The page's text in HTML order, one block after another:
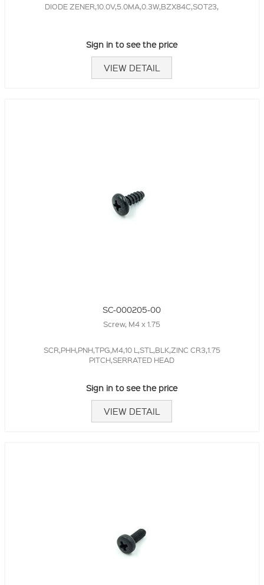
DIODE ZENER,10.0V,5.0MA,0.3W,BZX84C,SOT23,
Sign in to see the price
VIEW DETAIL
SC-000205-00
Screw, M4 x 1.75
SCR,PHH,PNH,TPG,M4,10 L,STL,BLK,ZINC CR3,1.75
PITCH,SERRATED HEAD
Sign in to see the price
VIEW DETAIL